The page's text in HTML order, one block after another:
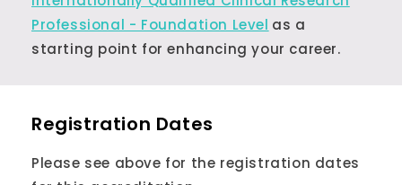
Professional - Foundation Level as a
starting point for enhancing your career.
Registration Dates
Please see above for the registration dates